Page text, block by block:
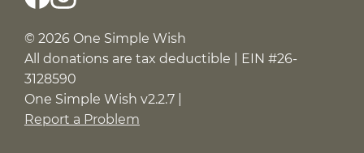
© 2026 One Simple Wish
All donations are tax deductible | EIN #26-
3128590
One Simple Wish v2.2.7 |
Report a Problem